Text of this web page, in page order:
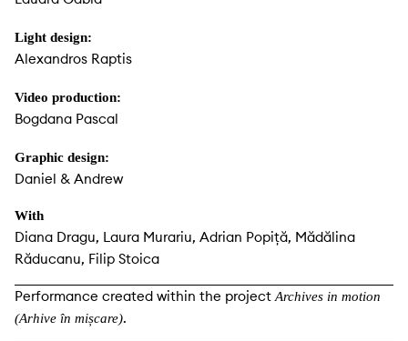
Light design:
Alexandros Raptis
Video production:
Bogdana Pascal
Graphic design:
Daniel & Andrew
With
Diana Dragu, Laura Murariu, Adrian Popiță, Mădălina
Răducanu, Filip Stoica
Performance created within the projectArchives in motion
(Arhive în mișcare).